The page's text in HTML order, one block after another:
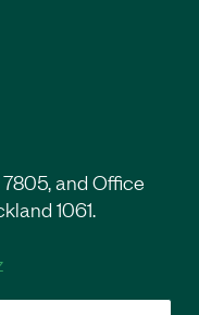
and Office
1061.